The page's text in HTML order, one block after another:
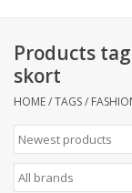
Kids
Accessories
Brands
Products
skort
HOME/TAGS/